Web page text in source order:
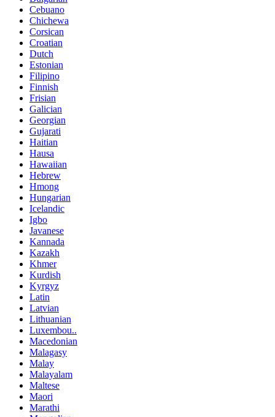
Cebuano
Chichewa
Corsican
Croatian
Dutch
Estonian
Filipino
Finnish
Frisian
Galician
Georgian
Gujarati
Haitian
Hausa
Hawaiian
Hebrew
Hmong
Hungarian
Icelandic
Igbo
Javanese
Kannada
Kazakh
Khmer
Kurdish
Kyrgyz
Latin
Latvian
Lithuanian
Luxembou..
Macedonian
Malagasy
Malay
Malayalam
Maltese
Maori
Marathi